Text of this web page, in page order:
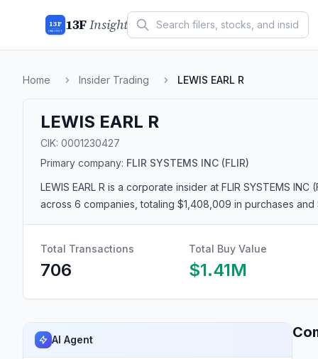
13F
INSIGHT 13FInsight
Home Insider Trading LEWIS EARL R
LEWIS EARL R
CIK: 0001230427
Primary company: FLIR SYSTEMS INC (FLIR)
LEWIS EARL R is a corporate insider at FLIR SYSTEMS INC
across 6 companies , totaling $1,408,009 in purchases and
Total Transactions
706
Total Buy Value
$1.41M
AI Agent